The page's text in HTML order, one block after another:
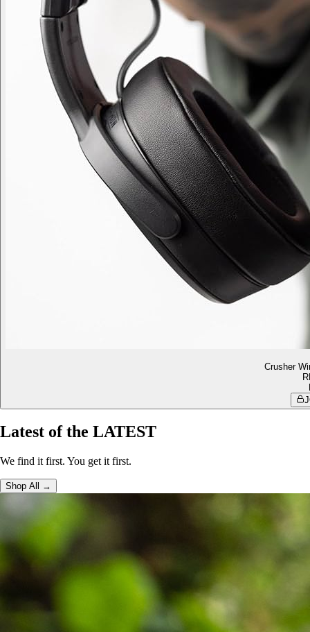
Latest of the LATEST
We find it first. You get it first.
Shop All →